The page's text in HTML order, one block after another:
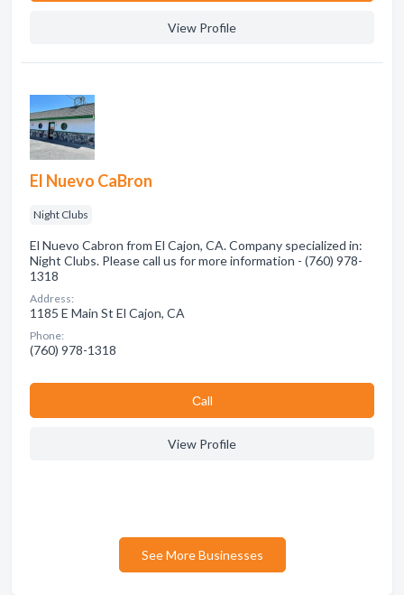
View Profile
El Nuevo CaBron
Night Clubs
El Nuevo Cabron from El Cajon, CA. Company specialized in:
Night Clubs. Please call us for more information - (760) 978-
1318
Address:
1185 E Main St El Cajon, CA
Phone:
(760) 978-1318
Сall
View Profile
See More Businesses